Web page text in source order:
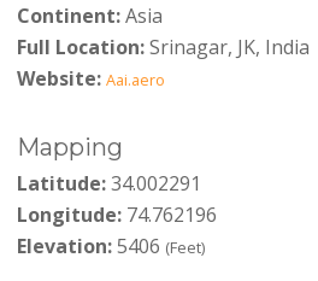
Continent:Asia
Full Location:Srinagar, JK, India
Website: Aai.aero
Mapping
Latitude:34.002291
Longitude:74.762196
Elevation:5406 (Feet)